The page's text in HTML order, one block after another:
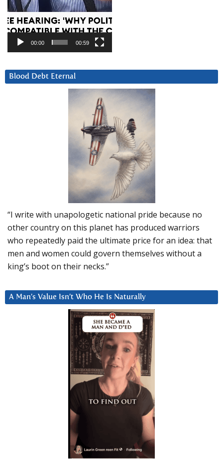
00:00 00:59
Blood Debt Eternal
“I write with unapologetic national pride because no
other country on this planet has produced warriors
who repeatedly paid the ultimate price for an idea: that
men and women could govern themselves without a
king’s boot on their necks.”
A Man’s Value Isn’t Who He Is Naturally